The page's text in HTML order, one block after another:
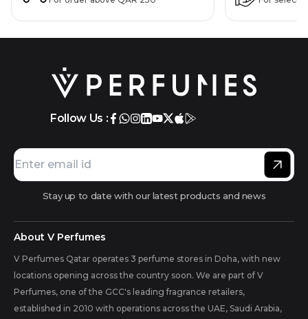
Follow Us :
Stay up to date with our latest products and news
About V Perfumes
V Perfumes Qatar operates 3 perfume stores in Doha, with new
locations opening across the country soon. We are part of V
Perfumes, one of the GCC's leading fragrance retailers,
established in 2010 with operations across the UAE, Saudi Arabia,